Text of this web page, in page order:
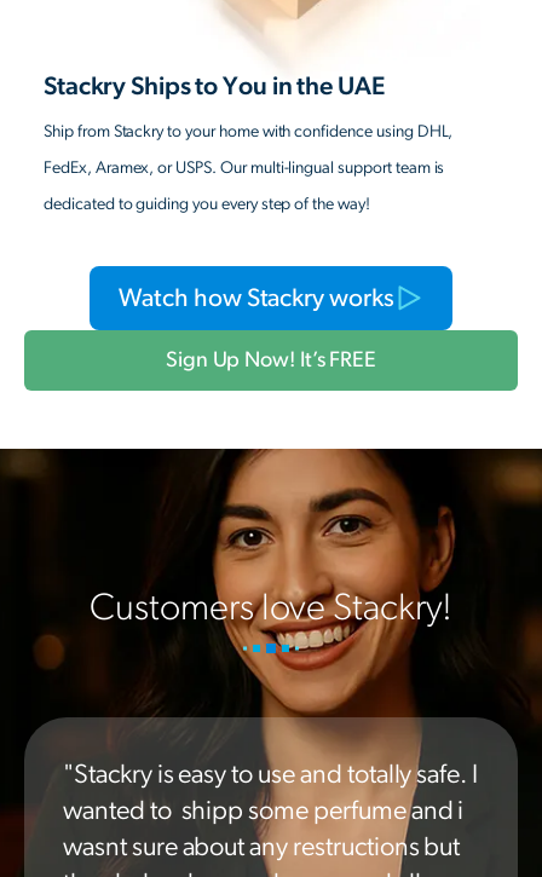
Stackry Ships to You in the UAE
Ship from Stackry to your home with confidence using DHL,
FedEx, Aramex, or USPS. Our multi-lingual support team is
dedicated to guiding you every step of the way!
Watch how Stackry works
Sign Up Now! It’s FREE
Customers love Stackry!
"Stackry is easy to use and totally safe. I
wanted to shipp some perfume and i
wasnt sure about any restructions but